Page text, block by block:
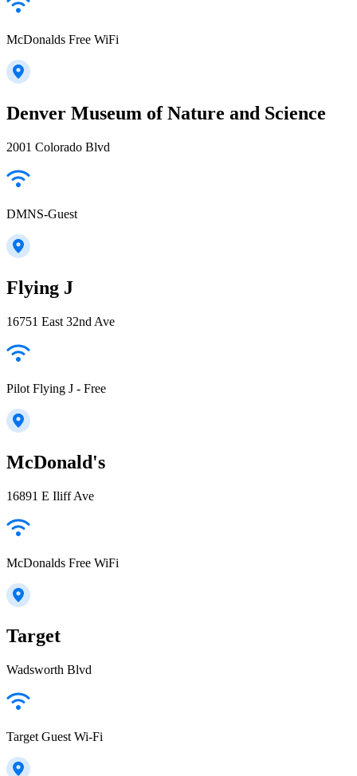
McDonalds Free WiFi
Denver Museum of Nature and Science
2001 Colorado Blvd
DMNS-Guest
Flying J
16751 East 32nd Ave
Pilot Flying J - Free
McDonald's
16891 E Iliff Ave
McDonalds Free WiFi
Target
Wadsworth Blvd
Target Guest Wi-Fi